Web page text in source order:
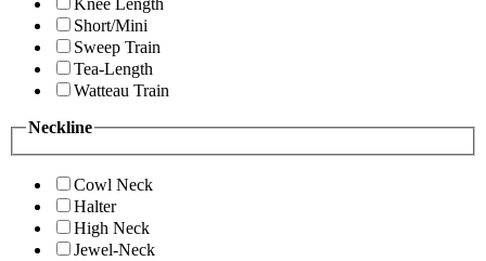
Short/Mini
Sweep Train
Tea-Length
Watteau Train
Neckline
Cowl Neck
Halter
High Neck
Jewel-Neck